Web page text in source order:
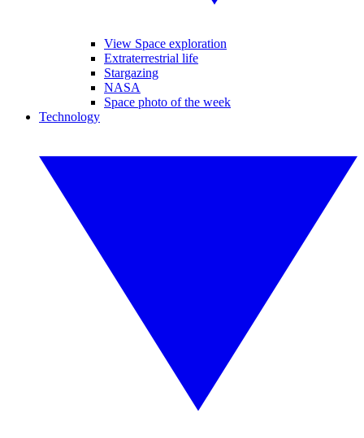
View Space exploration
Extraterrestrial life
Stargazing
NASA
Space photo of the week
Technology